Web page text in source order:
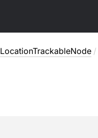
LocationTrackableNode /